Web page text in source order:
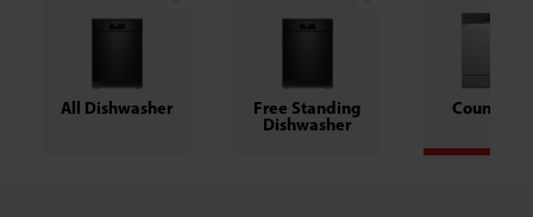
All Dishwasher
Free Standing
Dishwasher
Counter